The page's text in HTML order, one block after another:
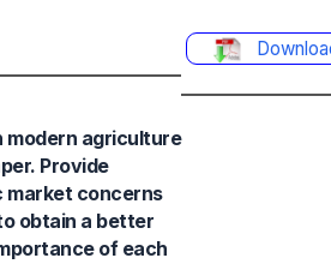
modern agriculture
Provide
market concerns
obtain a better
of each